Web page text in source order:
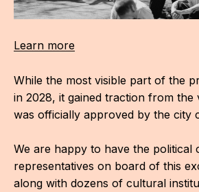
Learn more
While the most visible part of the
in 2028, it gained traction from the
was officially approved by the city
We are happy to have the political
representatives on board of this
along with dozens of cultural